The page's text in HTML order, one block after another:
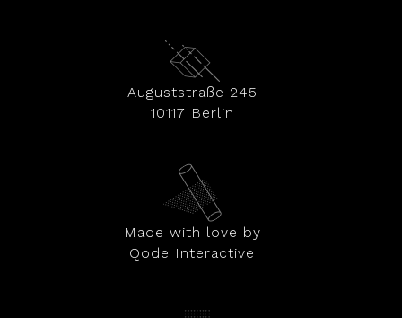
Auguststraße 245
10117 Berlin
Made with love by
Qode Interactive